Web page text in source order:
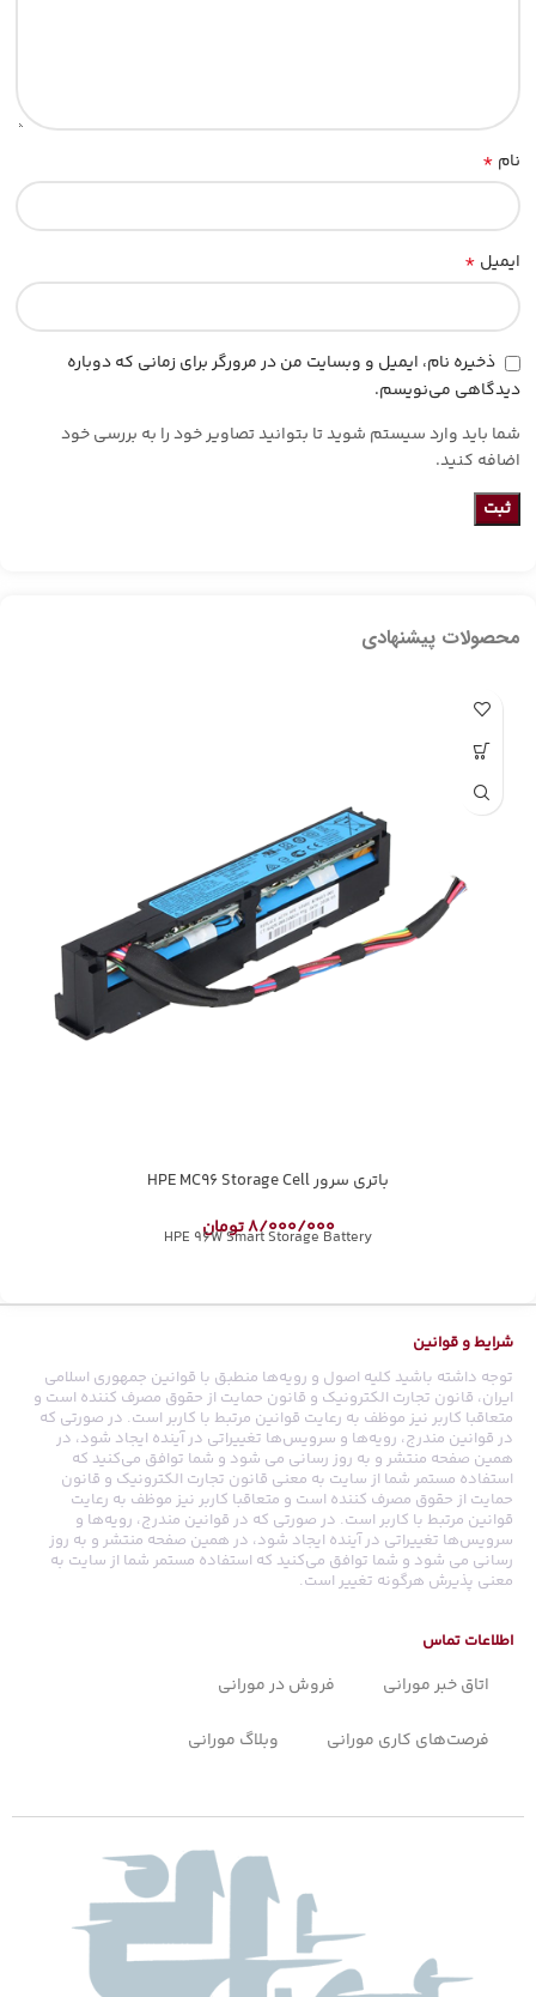
نام *
ایمیل *
ذخیره نام، ایمیل و وبسایت من در مرورگر برای زمانی که دوباره
دیدگاهی می‌نویسم.
شما باید وارد سیستم شوید تا بتوانید تصاویر خود را به بررسی خود
اضافه کنید.
محصولات پیشنهادی
باتری سرور HPE MC96 Storage Cell
8/000/000تومان
HPE 96W Smart Storage Battery
شرایط و قوانین
توجه داشته باشید کلیه اصول و رویه‏‌ها منطبق با قوانین جمهوری اسلامی
ایران، قانون تجارت الکترونیک و قانون حمایت از حقوق مصرف کننده است و
متعاقبا کاربر نیز موظف به رعایت قوانین مرتبط با کاربر است. در صورتی که
در قوانین مندرج، رویه‏‌ها و سرویس‏‌ها تغییراتی در آینده ایجاد شود، در
همین صفحه منتشر و به روز رسانی می شود و شما توافق می‏‌کنید که
استفاده مستمر شما از سایت به معنی قانون تجارت الکترونیک و قانون
حمایت از حقوق مصرف کننده است و متعاقبا کاربر نیز موظف به رعایت
قوانین مرتبط با کاربر است. در صورتی که در قوانین مندرج، رویه‏‌ها و
سرویس‏‌ها تغییراتی در آینده ایجاد شود، در همین صفحه منتشر و به روز
رسانی می شود و شما توافق می‏‌کنید که استفاده مستمر شما از سایت به
معنی پذیرش هرگونه تغییر است.
اطلاعات تماس
اتاق خبر مورانی فروش در مورانی
فرصت‌های کاری مورانی وبلاگ مورانی